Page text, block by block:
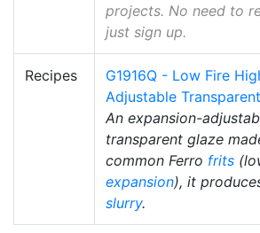
projects. No need to
just sign up.
Recipes
G1916Q - Low Fire
Adjustable Transparent
An expansion-
transparent glaze
common Ferro frits
expansion), it
slurry.